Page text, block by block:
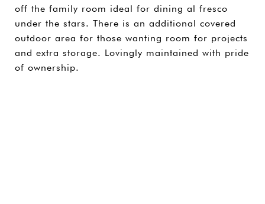
off the family room ideal for dining al fresco
under the stars. There is an additional covered
outdoor area for those wanting room for projects
and extra storage. Lovingly maintained with pride
of ownership.